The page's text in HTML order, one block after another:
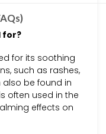
for?
for its soothing
such as rashes,
also be found in
often used in the
effects on